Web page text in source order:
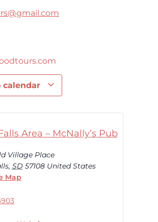
calendar
Area – McNally’s Pub
Village Place
, SD 57108 United States
Map